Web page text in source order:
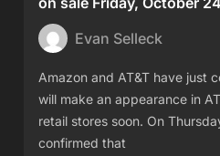
Evan Selleck
Amazon and AT&T have just
will make an appearance in
retail stores soon. On
confirmed that